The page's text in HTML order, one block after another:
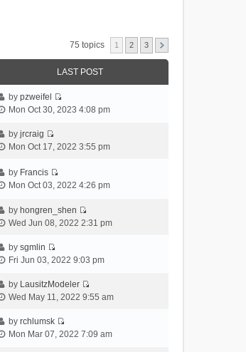
75 topics 1 2 3
LAST POST
bypzweifel
V
w
e
a
t
t
o
s
Mon Oct 30, 2023 4:08 pm
byjrcraig
V
e
w
h
e
a
t
s
t
o
s
Mon Oct 17, 2022 3:55 pm
by Francis
V
e
w
e
a
t
s
t
Mon Oct 03, 2022 4:26 pm
by hongren_shen
V
w
h
e
t
Wed Jun 08, 2022 2:31 pm
bysgmlin
V
e
w
h
e
Fri Jun 03, 2022 9:03 pm
by LausitzModeler
V
w
Wed May 11, 2022 9:55 am
byrchlumsk
V
Mon Mar 07, 2022 7:09 am